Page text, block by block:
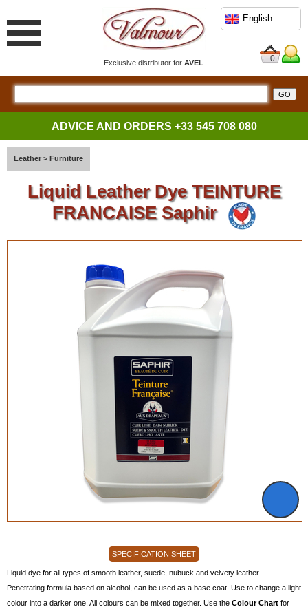
Exclusive distributor forAVEL
English
0
ADVICE AND ORDERS +33 545 708 080
Leather > Furniture
Liquid Leather Dye TEINTURE
FRANCAISE Saphir
SPECIFICATION SHEET
Liquid dye for all types of smooth leather, suede, nubuck and velvety leather.
Penetrating formula based on alcohol, can be used as a base coat. Use to change a light
colour into a darker one. All colours can be mixed together. Use the Colour Chart for